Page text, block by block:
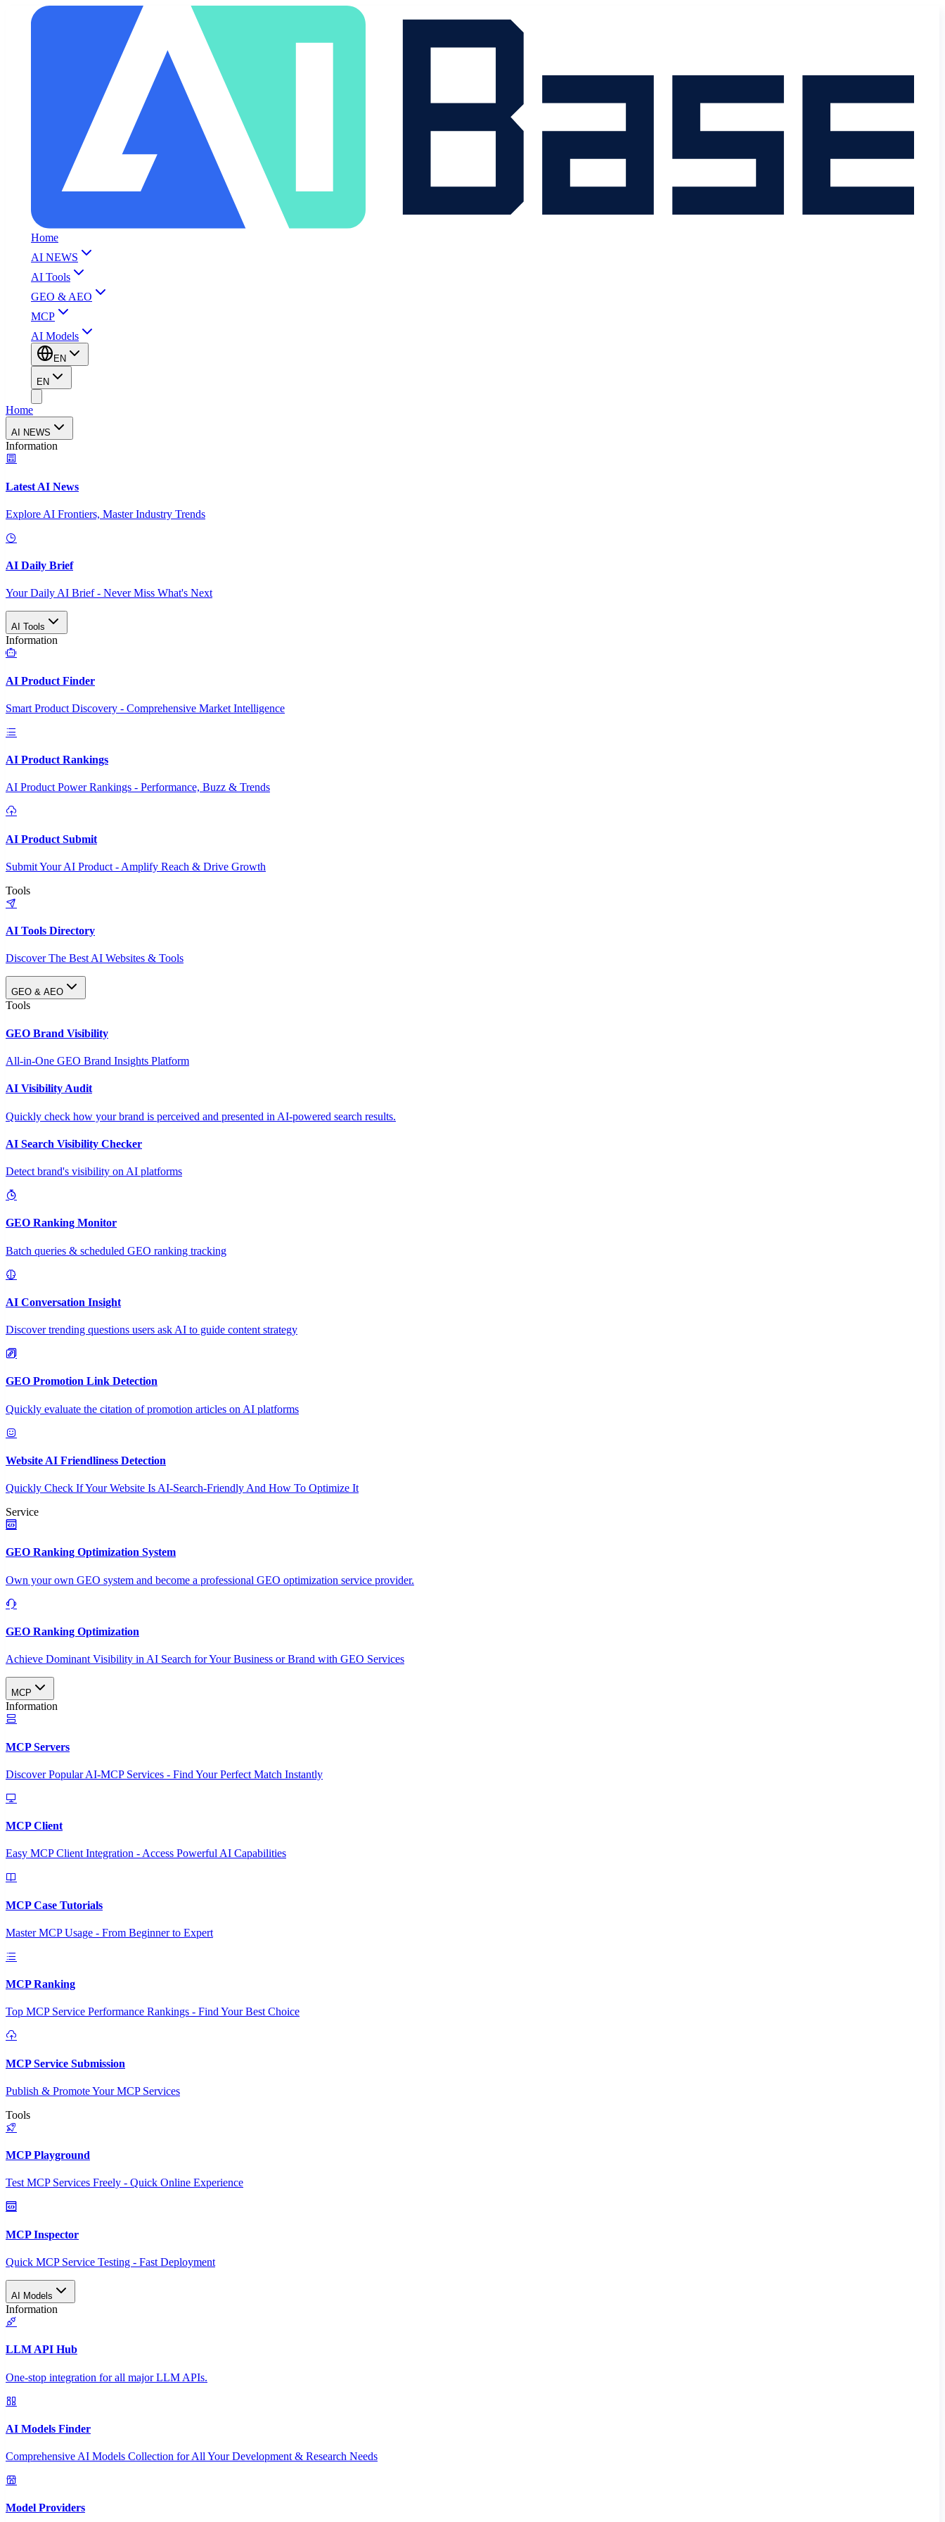
Home
AI NEWS
AI Tools
GEO & AEO
MCP
AI Models
EN
EN
Home
AI NEWS
Information
Latest AI News
Explore AI Frontiers, Master Industry Trends
AI Daily Brief
Your Daily AI Brief - Never Miss What's Next
AI Tools
Information
AI Product Finder
Smart Product Discovery - Comprehensive Market Intelligence
AI Product Rankings
AI Product Power Rankings - Performance, Buzz & Trends
AI Product Submit
Submit Your AI Product - Amplify Reach & Drive Growth
Tools
AI Tools Directory
Discover The Best AI Websites & Tools
GEO & AEO
Tools
GEO Brand Visibility
All-in-One GEO Brand Insights Platform
AI Visibility Audit
Quickly check how your brand is perceived and presented in AI-powered search results.
AI Search Visibility Checker
Detect brand's visibility on AI platforms
GEO Ranking Monitor
Batch queries & scheduled GEO ranking tracking
AI Conversation Insight
Discover trending questions users ask AI to guide content strategy
GEO Promotion Link Detection
Quickly evaluate the citation of promotion articles on AI platforms
Website AI Friendliness Detection
Quickly Check If Your Website Is AI-Search-Friendly And How To Optimize It
Service
GEO Ranking Optimization System
Own your own GEO system and become a professional GEO optimization service provider.
GEO Ranking Optimization
Achieve Dominant Visibility in AI Search for Your Business or Brand with GEO Services​
MCP
Information
MCP Servers
Discover Popular AI-MCP Services - Find Your Perfect Match Instantly
MCP Client
Easy MCP Client Integration - Access Powerful AI Capabilities
MCP Case Tutorials
Master MCP Usage - From Beginner to Expert
MCP Ranking
Top MCP Service Performance Rankings - Find Your Best Choice
MCP Service Submission
Publish & Promote Your MCP Services
Tools
MCP Playground
Test MCP Services Freely - Quick Online Experience
MCP Inspector
Quick MCP Service Testing - Fast Deployment
AI Models
Information
LLM API Hub
One-stop integration for all major LLM APIs.
AI Models Finder
Comprehensive AI Models Collection for All Your Development & Research Needs
Model Providers